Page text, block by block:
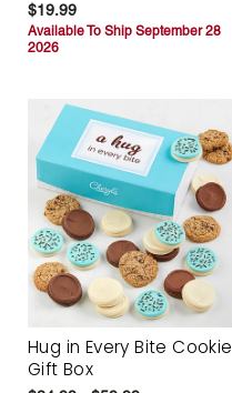
$19.99
Available To Ship September 28
2026
Hug in Every Bite Cookie
Gift Box